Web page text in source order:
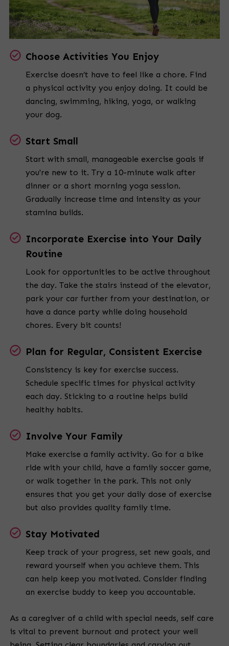
Choose Activities You Enjoy
Exercise doesn’t have to feel like a chore. Find
a physical activity you enjoy doing. It could be
dancing, swimming, hiking, yoga, or walking
your dog.
Start Small
Start with small, manageable exercise goals if
you're new to it. Try a 10-minute walk after
dinner or a short morning yoga session.
Gradually increase time and intensity as your
stamina builds.
Incorporate Exercise into Your Daily
Routine
Look for opportunities to be active throughout
the day. Take the stairs instead of the elevator,
park your car further from your destination, or
have a dance party while doing household
chores. Every bit counts!
Plan for Regular, Consistent Exercise
Consistency is key for exercise success.
Schedule specific times for physical activity
each day. Sticking to a routine helps build
healthy habits.
Involve Your Family
Make exercise a family activity. Go for a bike
ride with your child, have a family soccer game,
or walk together in the park. This not only
ensures that you get your daily dose of exercise
but also provides quality family time.
Stay Motivated
Keep track of your progress, set new goals, and
reward yourself when you achieve them. This
can help keep you motivated. Consider finding
an exercise buddy to keep you accountable.
As a caregiver of a child with special needs, self care
is vital to prevent burnout and protect your well